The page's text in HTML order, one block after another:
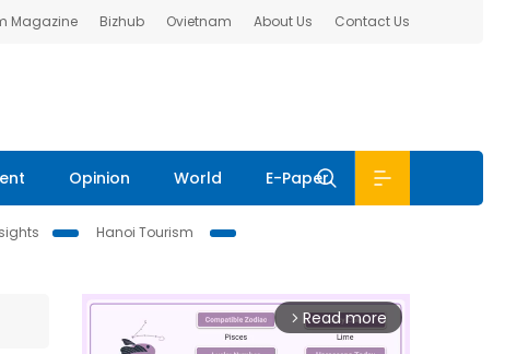
Magazine Bizhub Ovietnam About Us Contact Us
Opinion World E-Paper
Hanoi Tourism
arrow_forward_ios Read more